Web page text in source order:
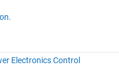
Electronics Control